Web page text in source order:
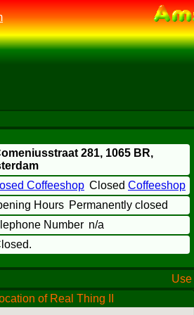
281, 1065 BR,
Closed Coffeeshop
Permanently closed
n/a
Use
of Real Thing II